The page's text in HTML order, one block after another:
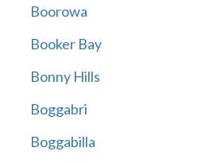
Boorowa
Booker Bay
Bonny Hills
Boggabri
Boggabilla